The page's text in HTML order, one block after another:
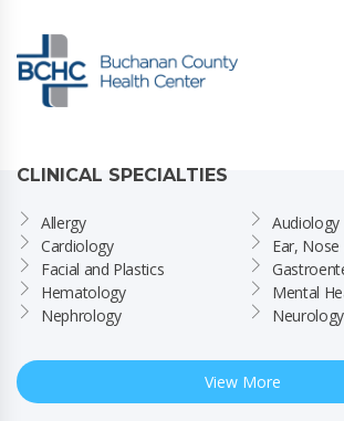
CLINICAL SPECIALTIES
Allergy
Audiology
Cardiology
Ear,
Facial and Plastics
Hematology
Mental
Nephrology
Neurology
View More